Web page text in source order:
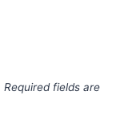
Required fields are